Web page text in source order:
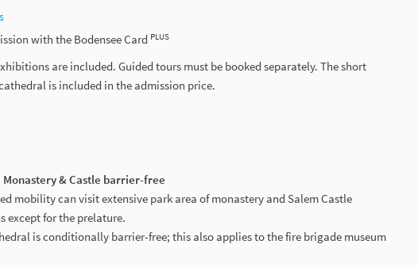
with the Bodensee Card PLUS
are included. Guided tours must be booked separately. The short
is included in the admission price.
Monastery & Castle barrier-free
mobility can visit extensive park area of monastery and Salem Castle
except for the prelature.
is conditionally barrier-free; this also applies to the fire brigade museum